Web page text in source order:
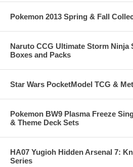
Pokemon 2013 Spring & Fall
Naruto CCG Ultimate Storm Ninja
Boxes and Packs
Star Wars PocketModel TCG &
Pokemon BW9 Plasma Freeze
& Theme Deck Sets
HA07 Yugioh Hidden Arsenal 7:
Series